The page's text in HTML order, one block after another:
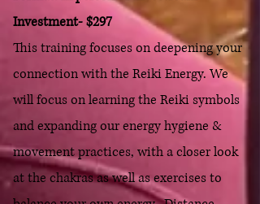
Investment- $297
This training focuses on deepening your
connection with the Reiki Energy. We
will focus on learningthe Reiki symbols
and expanding our energy hygiene &
movement practices, with a closer look
at the chakras as well as exercises to